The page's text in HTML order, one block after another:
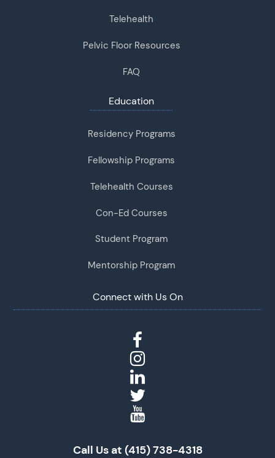
Telehealth
Pelvic Floor Resources
FAQ
Education
Residency Programs
Fellowship Programs
Telehealth Courses
Con-Ed Courses
Student Program
Mentorship Program
Connect with Us On
Call Us at (415) 738-4318